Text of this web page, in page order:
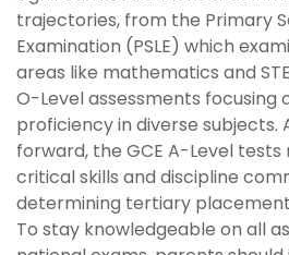
trajectories, from the Primary
Examination (PSLE) which
areas like mathematics and
O-Level assessments
proficiency in diverse subjects.
forward, the GCE A-Level
critical skills and discipline
determining tertiary
To stay knowledgeable on all